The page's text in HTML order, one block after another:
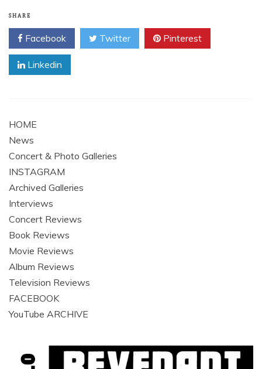
SHARE
Facebook Twitter Pinterest
Linkedin
HOME
News
Concert & Photo Galleries
INSTAGRAM
Archived Galleries
Interviews
Concert Reviews
Book Reviews
Movie Reviews
Album Reviews
Television Reviews
FACEBOOK
YouTube ARCHIVE